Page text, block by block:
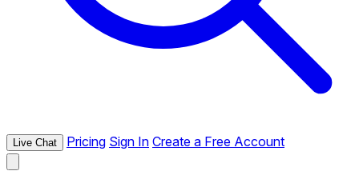
Live Chat Pricing Sign In Create a Free Account